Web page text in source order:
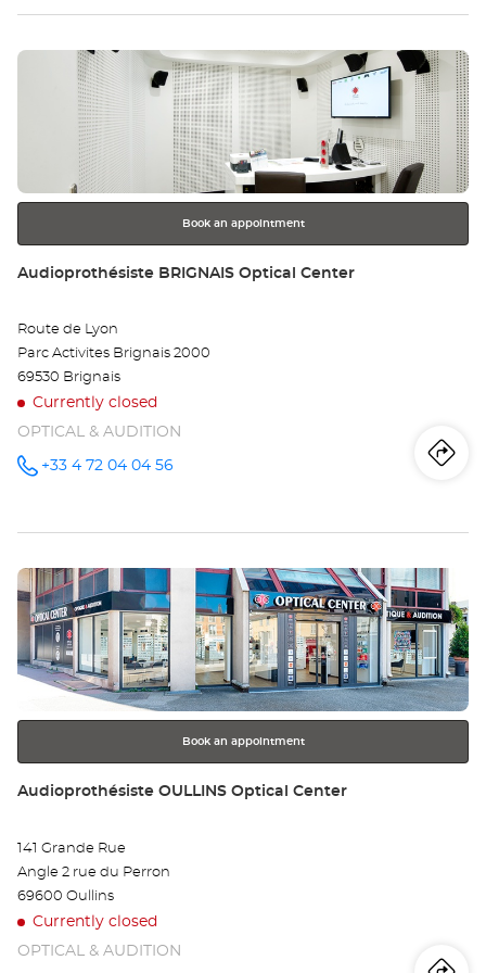
Optical
Press
further
information
Book an appointment
Store:
Audioprothésiste BRIGNAIS Optical Center
Route de Lyon
Parc Activites Brignais 2000
69530 Brignais
Currently closed
OPTICAL & AUDITION
Call the
Optical
+33 4 72 04 04 56
to
Press
the
ENTER
key
for
further
information
Book an appointment
Store:
Audioprothésiste OULLINS Optical Center
141 Grande Rue
Angle 2 rue du Perron
69600 Oullins
Currently closed
OPTICAL & AUDITION